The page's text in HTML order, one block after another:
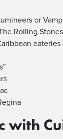
or
Rolling
with